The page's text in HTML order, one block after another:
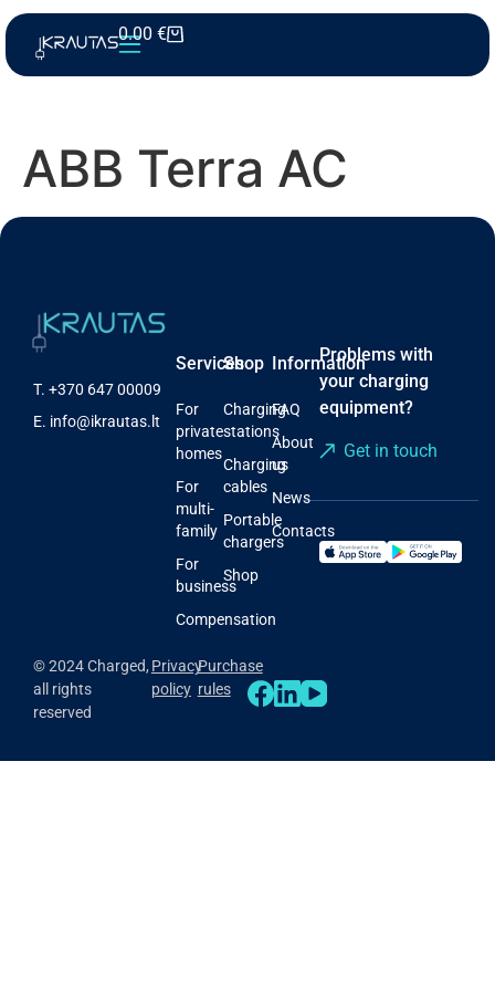
0.00 €
ABB Terra AC
T. +370 647 00009
E. info@ikrautas.lt
Services
For
private
homes
For
multi-
family
For
business
Compensation
Shop
Charging
stations
Charging
cables
Portable
chargers
Shop
Information
FAQ
About
us
News
Contacts
Problems with
your charging
equipment?
Get in touch
© 2024 Charged,
all rights
reserved
Privacy
policy
Purchase
rules